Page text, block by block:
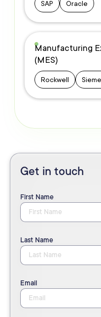
SAP Oracle
Manufacturing
(MES)
Rockwell
Get in touch
First Name
Last Name
Email